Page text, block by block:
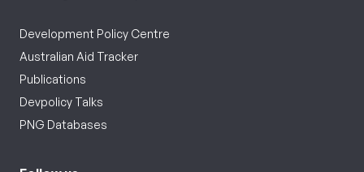
Development Policy Centre
Australian Aid Tracker
Publications
Devpolicy Talks
PNG Databases